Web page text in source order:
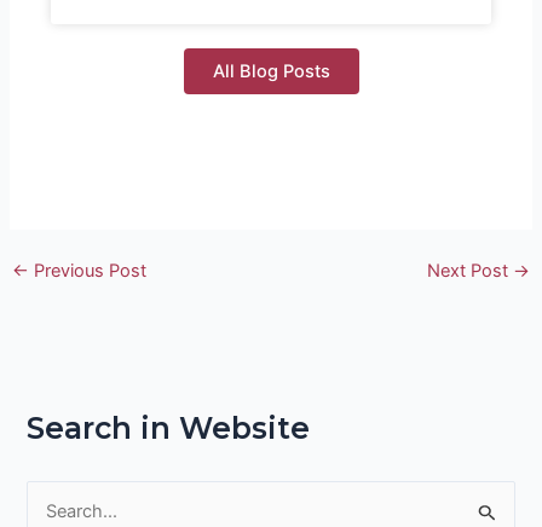
All Blog Posts
← Previous Post Next Post →
Search in Website